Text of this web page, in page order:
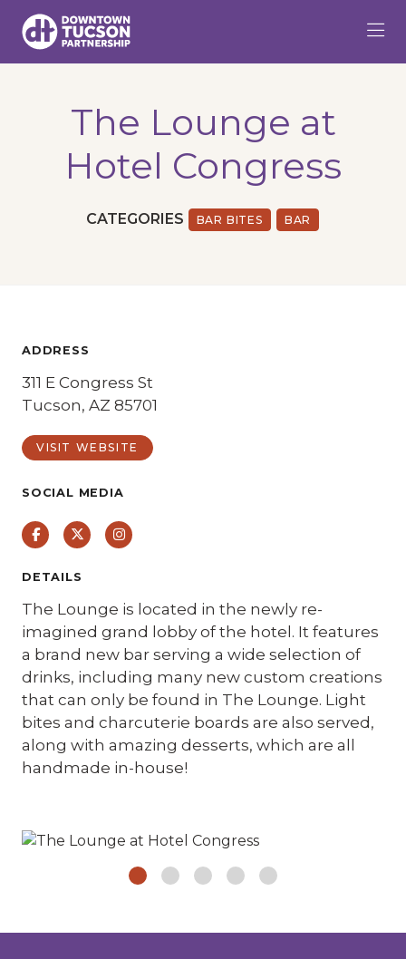
Skip to Main Content
The Lounge at
Hotel Congress
CATEGORIES BAR BITES BAR
ADDRESS
311 E Congress St
Tucson, AZ 85701
VISIT WEBSITE
SOCIAL MEDIA
FacebookTwitterInstagram
DETAILS
The Lounge is located in the newly re-
imagined grand lobby of the hotel. It features
a brand new bar serving a wide selection of
drinks, including many new custom creations
that can only be found in The Lounge. Light
bites and charcuterie boards are also served,
along with amazing desserts, which are all
handmade in-house! ⁠